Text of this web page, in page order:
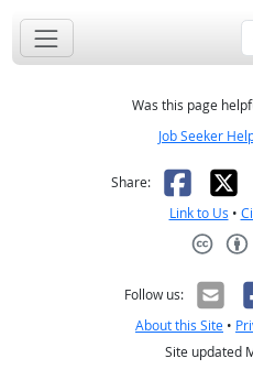
Was this page
Job Seeker
Share: X
Link to Us •
Follow us:
About this Site •
Site updated